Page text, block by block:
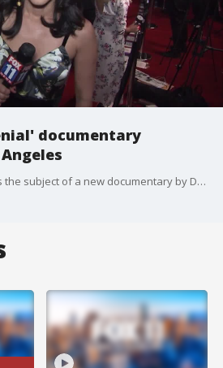
documentary
The Armenian Genocide is the subject of a new documentary by Dean Cain and Montel Williams called "Architects of Denial." FOX 11's Araksya Karapetyan attended the premiere in Los Angeles.